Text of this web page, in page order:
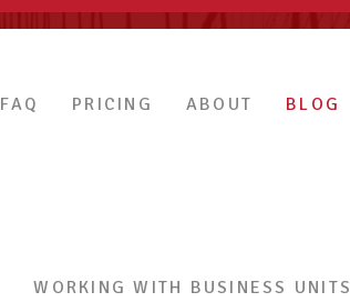
FAQ PRICING ABOUT BLOG
WORKING WITH BUSINESS UNITS